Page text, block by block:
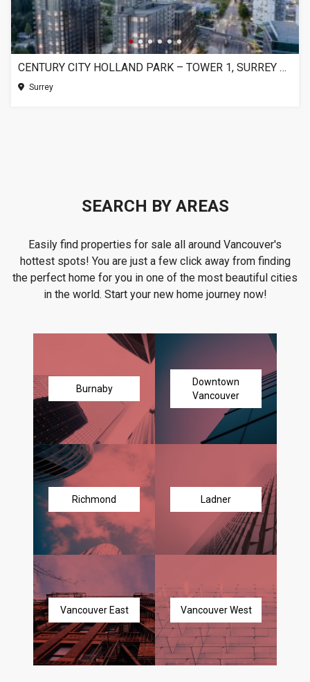
CENTURY CITY HOLLAND PARK – TOWER 1, SURREY BC
Surrey
SEARCH BY AREAS
Easily find properties for sale all around Vancouver's
hottest spots! You are just a few click away from finding
the perfect home for you in one of the most beautiful cities
in the world. Start your new home journey now!
Burnaby
Downtown
Vancouver
Richmond Ladner
Vancouver East Vancouver West